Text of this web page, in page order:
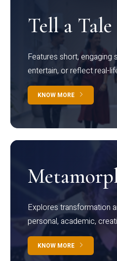
Tell a Tale
Features short, engaging
entertain, or reflect real-
KNOW MORE
Explores transformation
personal, academic,
KNOW MORE